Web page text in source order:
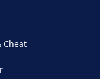
Cheat